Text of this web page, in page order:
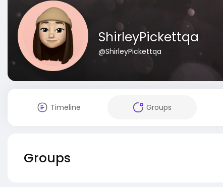
ShirleyPickettqa
@ShirleyPickettqa
Timeline Groups
Groups